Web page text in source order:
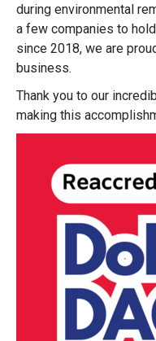
during environmental
a few companies to
since 2018, we are
business.
Thank you to our
making this